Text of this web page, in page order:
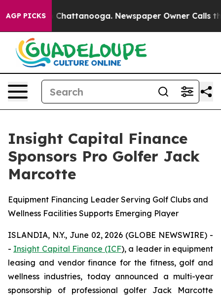
AGP PICKS
Chaos in Chattanooga. Newspaper Owner Calls the
Insight Capital Finance
Sponsors Pro Golfer Jack
Marcotte
Equipment Financing Leader Serving Golf Clubs and
Wellness Facilities Supports Emerging Player
ISLANDIA, N.Y., June 02, 2026 (GLOBE NEWSWIRE) -
- Insight Capital Finance (ICF), a leader in equipment
leasing and vendor finance for the fitness, golf and
wellness industries, today announced a multi-year
sponsorship of professional golfer Jack Marcotte